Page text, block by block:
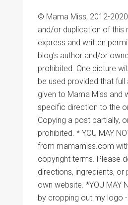
© Mama Miss, 2012-
and/or duplication of this
express and written
blog’s author and/or
prohibited. One picture
be used provided that full
given to Mama Miss and
specific direction to the
Copying a post partially,
prohibited. * YOU MAY
from mamamiss.com
copyright terms. Please
directions, ingredients,
own website. *YOU MAY
by cropping out my logo